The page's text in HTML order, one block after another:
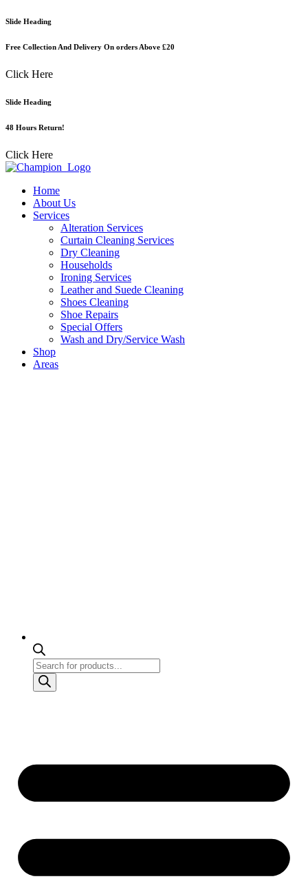
Skip
content
Slide Heading
Free Collection And Delivery On orders Above £20
Click Here
Slide Heading
48 Hours Return!
Click Here
Home
About Us
Services
Alteration Services
Curtain Cleaning Services
Dry Cleaning
Households
Ironing Services
Leather and Suede Cleaning
Shoes Cleaning
Shoe Repairs
Special Offers
Wash and Dry/Service Wash
Shop
Areas
Products
search